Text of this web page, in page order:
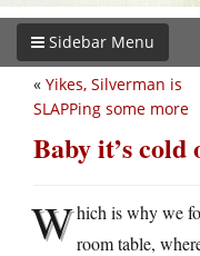
Sidebar Menu
« Yikes, Silverman is
SLAPPing some more
Baby it’s cold
Which is why we
room table,